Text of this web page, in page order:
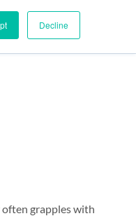
Decline
Premiums
Changer
often grapples with